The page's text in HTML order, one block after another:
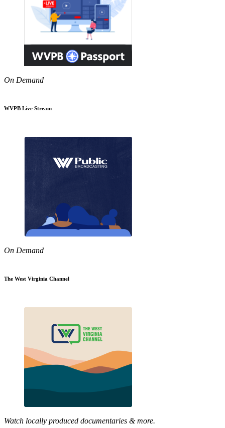
On Demand
WVPB Live Stream
On Demand
The West Virginia Channel
Watch locally produced documentaries & more.